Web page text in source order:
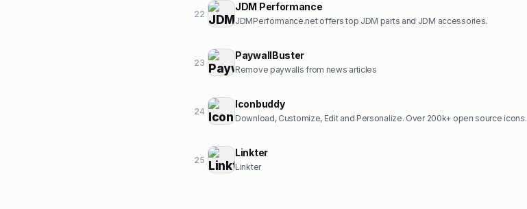
22
JDM Performance
JDMPerformance.net offers top JDM parts and JDM accessories.
23
PaywallBuster
Remove paywalls from news articles
24
Iconbuddy
Download, Customize, Edit and Personalize. Over 200k+ open source icons.
25
Linkter
Linkter